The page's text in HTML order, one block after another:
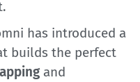
has introduced a
builds the perfect
and